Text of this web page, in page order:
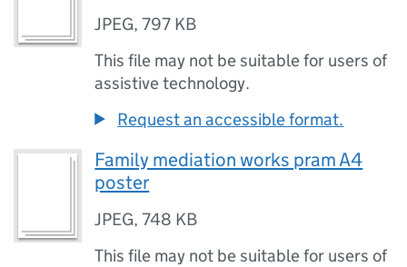
JPEG,797 KB
This file may not be suitable for users of
assistive technology.
Request an accessible format.
Family mediation works pram A4
poster
JPEG,748 KB
This file may not be suitable for users of